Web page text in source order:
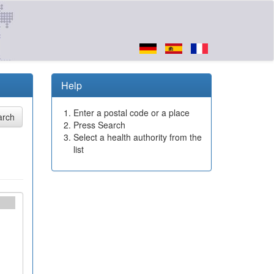
Help
Enter a postal code or a place
Press Search
Select a health authority from the
list